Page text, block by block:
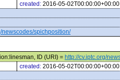
created: 2016-05-02T00:00:00+00:00
newscodes/spichposition/
ID (URI) = http://cv.iptc.org/
created: 2016-05-02T00:00:00+00:00